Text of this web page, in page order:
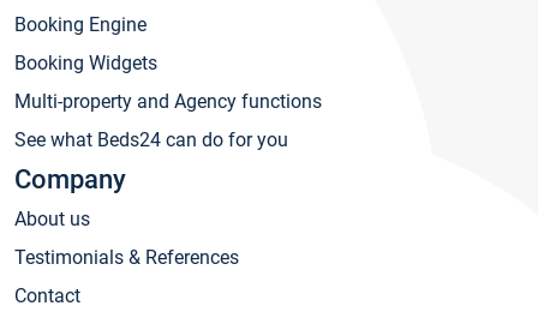
Booking Engine
Booking Widgets
Multi-property and Agency functions
See what Beds24 can do for you
Company
About us
Testimonials & References
Contact